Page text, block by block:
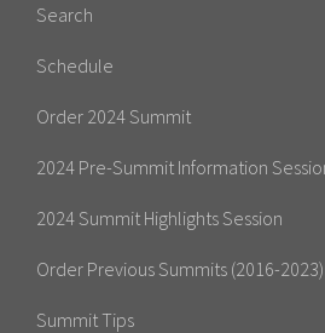
Search
Schedule
Order 2024 Summit
2024 Pre-Summit Information
2024 Summit Highlights Session
Order Previous Summits (2016-2023)
Summit Tips